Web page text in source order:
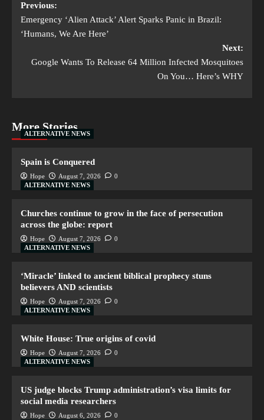
Previous:
Emergency ‘Alien Attack’ Alert Sparks Panic in Brazil:
‘Humans, We Are Here’
Next:
Google Wants To Release 64 Million Infected Mosquitoes
On You… Here’s WHY
More Stories
ALTERNATIVE NEWS
Spain is Conquered
Hope August 7, 2026
0
ALTERNATIVE NEWS
Churches continue to grow in the face of persecution
across the globe: report
Hope August 7, 2026
0
ALTERNATIVE NEWS
‘Miracle’ linked to ancient biblical prophecy stuns
believers AND scientists
Hope August 7, 2026
0
ALTERNATIVE NEWS
White House: True origins of covid
Hope August 7, 2026
0
ALTERNATIVE NEWS
US judge blocks Trump administration’s visa limits for
social media researchers
Hope August 6, 2026
0